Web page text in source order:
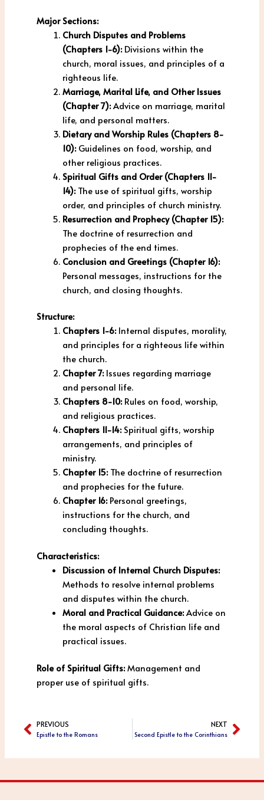
Major Sections:
Church Disputes and Problems
(Chapters 1-6):Divisions within the
church, moral issues, and principles of a
righteous life.
Marriage, Marital Life, and Other Issues
(Chapter 7):Advice on marriage, marital
life, and personal matters.
Dietary and Worship Rules (Chapters 8-
10):Guidelines on food, worship, and
other religious practices.
Spiritual Gifts and Order (Chapters 11-
14):The use of spiritual gifts, worship
order, and principles of church ministry.
Resurrection and Prophecy (Chapter 15):
The doctrine of resurrection and
prophecies of the end times.
Conclusion and Greetings (Chapter 16):
Personal messages, instructions for the
church, and closing thoughts.
Structure:
Chapters 1-6:Internal disputes, morality,
and principles for a righteous life within
the church.
Chapter 7:Issues regarding marriage
and personal life.
Chapters 8-10:Rules on food, worship,
and religious practices.
Chapters 11-14:Spiritual gifts, worship
arrangements, and principles of
ministry.
Chapter 15:The doctrine of resurrection
and prophecies for the future.
Chapter 16:Personal greetings,
instructions for the church, and
concluding thoughts.
Characteristics:
Discussion of Internal Church Disputes:
Methods to resolve internal problems
and disputes within the church.
Moral and Practical Guidance:Advice on
the moral aspects of Christian life and
practical issues.
Role of Spiritual Gifts:Management and
proper use of spiritual gifts.
PrevPREVIOUS
Epistle to the Romans
NEXT
Second Epistle to the CorinthiansNext